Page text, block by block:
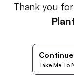
Thank you
Take Me To